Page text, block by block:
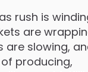
rush is
are
are slowing,
producing,